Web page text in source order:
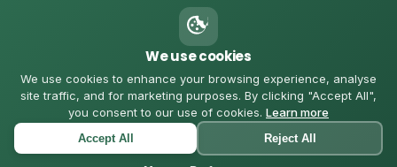
joe@joesfencing.co.uk
Contact Us on WhatsApp
© 2026 Joe's Fencing. All rights reserved. |Privacy Policy
Cookies Policy
We use cookies
We use cookies to enhance your browsing experience, analyse
site traffic, and for marketing purposes. By clicking "Accept All",
you consent to our use of cookies. Learn more
Accept All Reject All